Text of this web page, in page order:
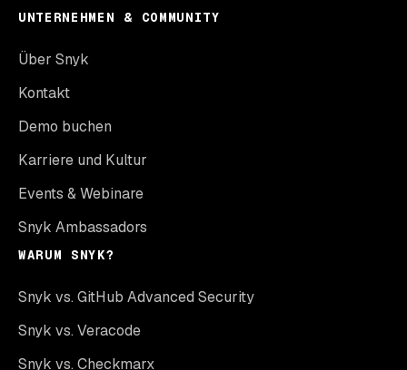
UNTERNEHMEN & COMMUNITY
Über Snyk
Kontakt
Demo buchen
Karriere und Kultur
Events & Webinare
Snyk Ambassadors
WARUM SNYK?
Snyk vs. GitHub Advanced Security
Snyk vs. Veracode
Snyk vs. Checkmarx